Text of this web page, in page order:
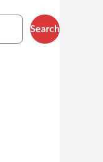
Search